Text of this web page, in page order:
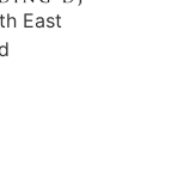
East